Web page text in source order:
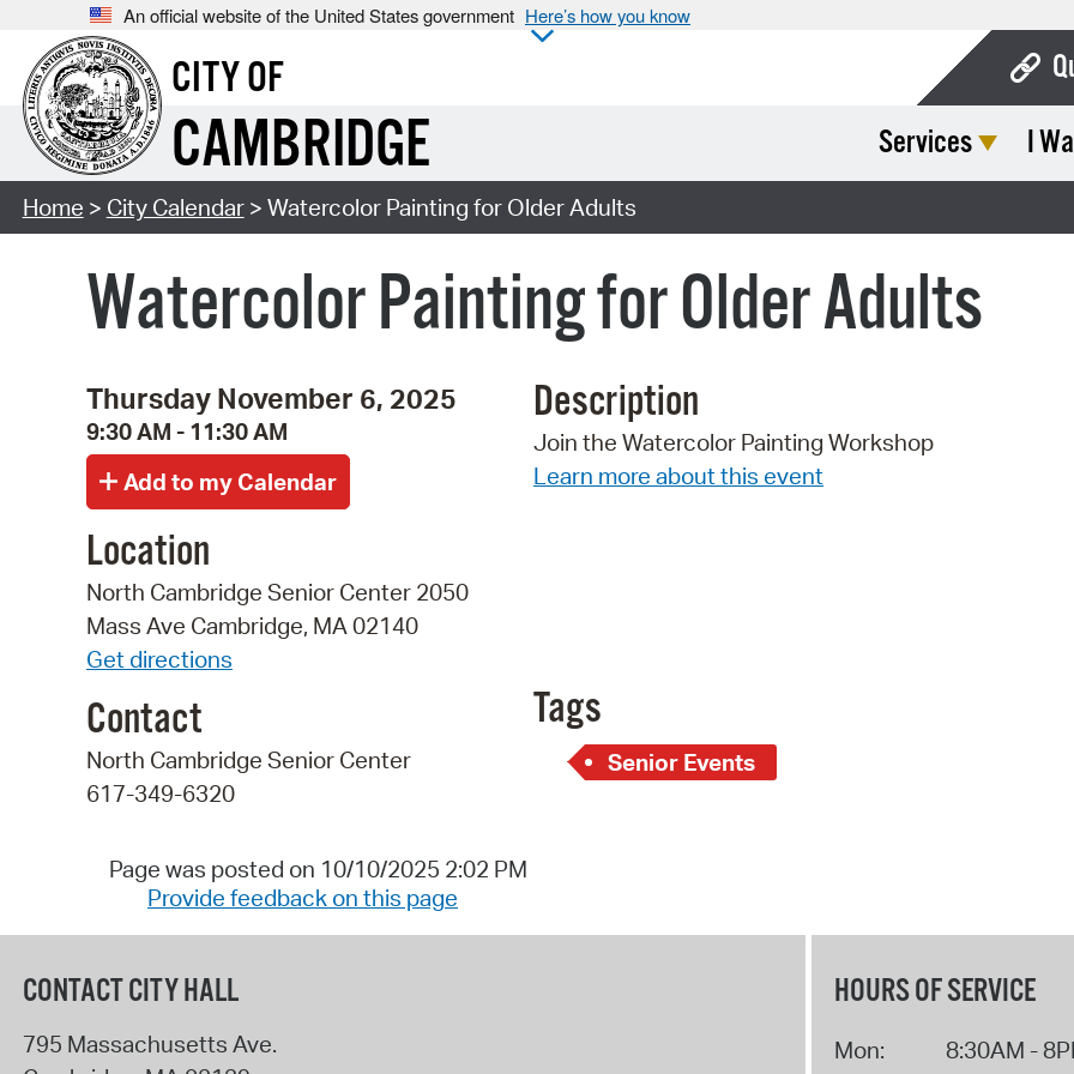
An official website of the United States government Here’s how you know
CITY OF
CAMBRIDGE Services I
Home > City Calendar> Watercolor Painting for Older Adults
Watercolor Painting for Older Adults
Thursday November 6, 2025
9:30 AM - 11:30 AM
Location
North Cambridge Senior Center 2050
Mass Ave Cambridge, MA 02140
Get directions
Contact
North Cambridge Senior Center
617-349-6320
Description
Join the Watercolor Painting Workshop
Learn more about this event
Tags
Senior Events
Page was posted on 10/10/2025 2:02 PM
Provide feedback on this page
CONTACT CITY HALL
795 Massachusetts Ave.
HOURS OF SERVICE
Mon: 8:30AM -